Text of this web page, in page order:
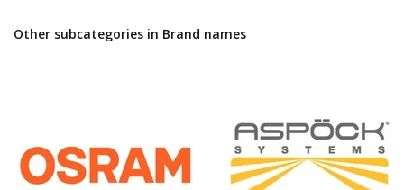
Other subcategories in Brand names